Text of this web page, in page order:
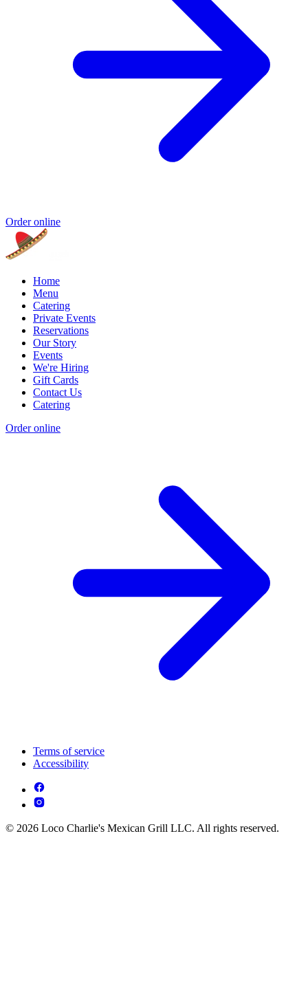
Order online
Home
Menu
Catering
Private Events
Reservations
Our Story
Events
We're Hiring
Gift Cards
Contact Us
Catering
Order online
Terms of service
Accessibility
© 2026 Loco Charlie's Mexican Grill LLC. All rights reserved.